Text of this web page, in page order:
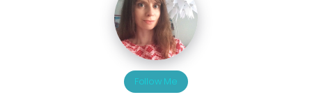
Follow Me